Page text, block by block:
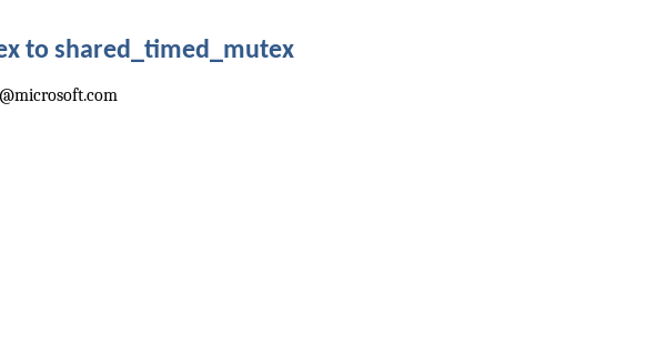
to shared_timed_mutex